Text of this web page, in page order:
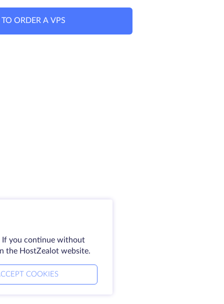
TO ORDER A VPS
If you continue without
the HostZealot website.
COOKIES